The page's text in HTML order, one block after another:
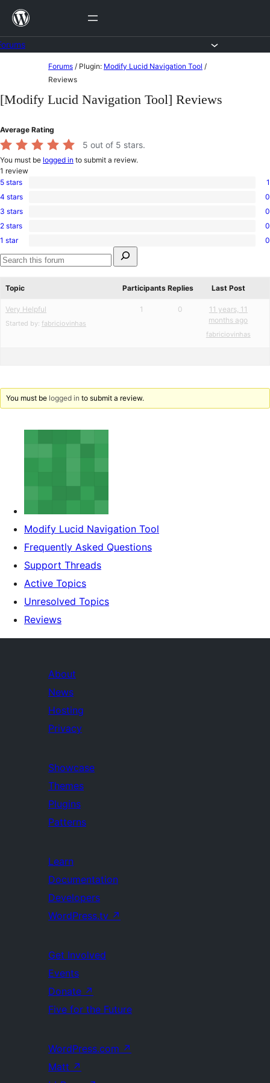
Skip
content
content
Forums / Plugin: Modify Lucid Navigation Tool /
Reviews
[Modify Lucid Navigation Tool] Reviews
Average Rating
5 out of 5 stars.
You must be logged in to submit a review.
1 review
1
5-
star
5 stars 1
0
4-
star
4 stars 0
0
3-
star
3 stars 0
0
2-
star
reviews
2 stars 0
0
1-
star
1 star
0
for:
Search
Topic
Participants Replies Last Post
Very Helpful
Started by: fabriciovinhas
1 0
11 years, 11
months ago
fabriciovinhas
You must be logged in to submit a review.
Modify Lucid Navigation Tool
Frequently Asked Questions
Support Threads
Active Topics
Unresolved Topics
Reviews
About
News
Hosting
Privacy
Showcase
Themes
Plugins
Patterns
Learn
Documentation
Developers
WordPress.tv ↗
Get Involved
Events
Donate ↗
Five for the Future
WordPress.com ↗
Matt ↗